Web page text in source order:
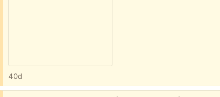
40d